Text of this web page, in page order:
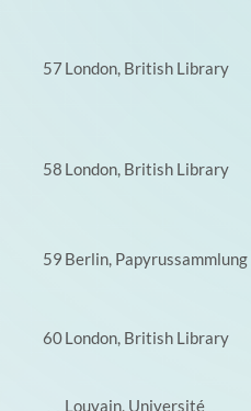
57 London, British Library
58 London, British Library
59 Berlin, Papyrussammlung
60London, British Library
Louvain, Université